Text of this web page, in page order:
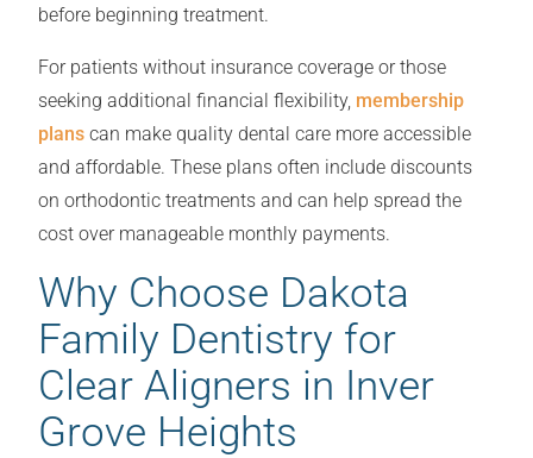
before beginning treatment.
For patients without insurance coverage or those
seeking additional financial flexibility, membership
plans can make quality dental care more accessible
and affordable. These plans often include discounts
on orthodontic treatments and can help spread the
cost over manageable monthly payments.
Why Choose Dakota
Family Dentistry for
Clear Aligners in Inver
Grove Heights